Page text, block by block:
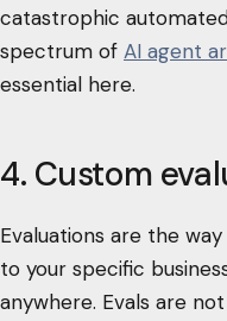
catastrophic
spectrum of AI agent
essential here.
4. Custom
Evaluations are the
to your specific
anywhere. Evals are